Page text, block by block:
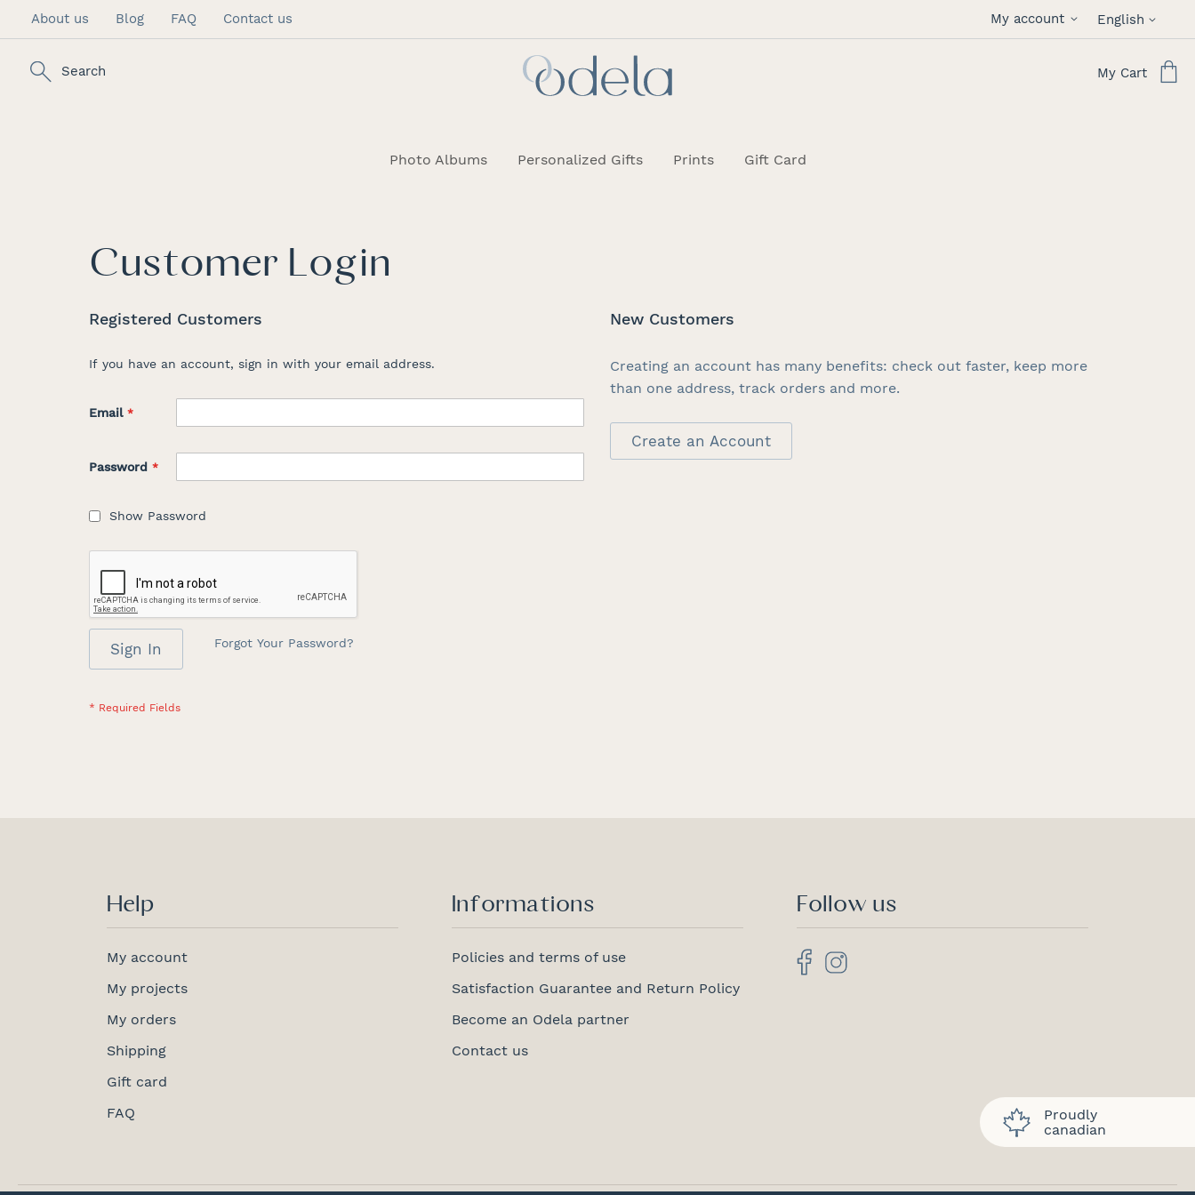
About us Blog FAQ Contact us
Skip
Content
My account Language
English
Search My Cart
Photo Albums Personalized Gifts Prints Gift Card
Customer Login
Registered Customers
If you have an account, sign in with your email address.
Email
Password
Show Password
Sign In Forgot Your Password?
New Customers
Creating an account has many benefits: check out faster, keep more
than one address, track orders and more.
Create an Account
Help
My account
My projects
My orders
Shipping
Gift card
FAQ
Informations
Policies and terms of use
Satisfaction Guarantee and Return Policy
Become an Odela partner
Contact us
Follow us
Proudly
canadian